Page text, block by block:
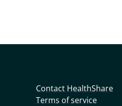
Contact HealthShare
Terms of service